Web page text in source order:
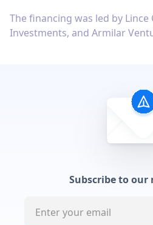
The financing was led by Lince
Investments, and Armilar
Subscribe to our